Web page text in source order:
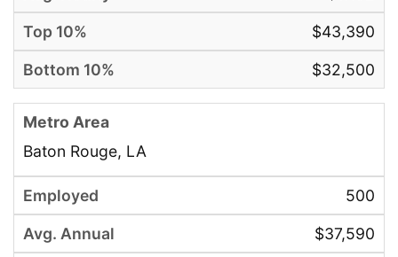
$43,390
$32,500
Baton Rouge, LA
500
$37,590